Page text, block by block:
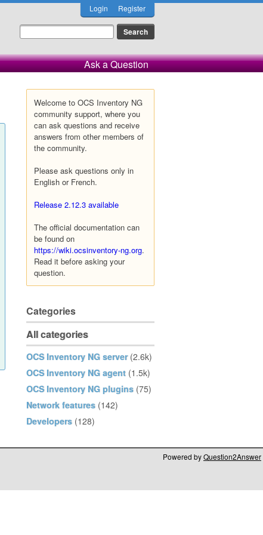
Login Register
Ask a Question
Welcome to OCS Inventory NG
community support, where you
can ask questions and receive
answers from other members of
the community.
Please ask questions only in
English or French.
Release 2.12.3 available
The official documentation can
be found on
https://wiki.ocsinventory-ng.org.
Read it before asking your
question.
Categories
All categories
OCS Inventory NG server (2.6k)
OCS Inventory NG agent (1.5k)
OCS Inventory NG plugins (75)
Network features (142)
Developers (128)
Powered byQuestion2Answer